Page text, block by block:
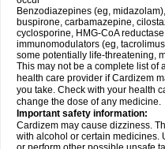
Benzodiazepines (eg,
buspirone, carbamazepine,
cyclosporine, HMG-CoA
immunomodulators (eg,
some potentially life-threatening,
This may not be a complete list of
health care provider if Cardizem
you take. Check with your health
change the dose of any medicine.
Important safety information:
Cardizem may cause dizziness.
with alcohol or certain medicines.